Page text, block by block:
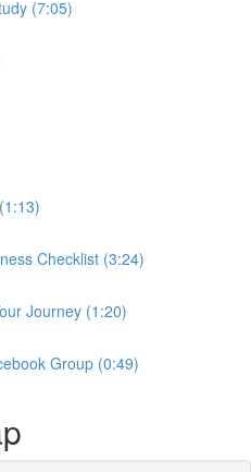
(7:05)
Checklist (3:24)
Journey (1:20)
Group (0:49)